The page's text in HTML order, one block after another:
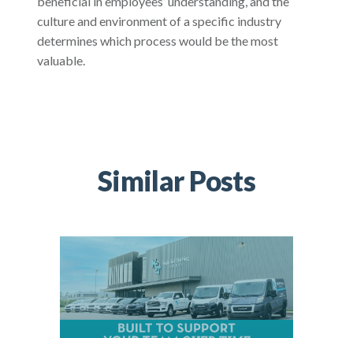
culture and environment of a specific industry
determines which process would be the most
valuable.
Similar Posts